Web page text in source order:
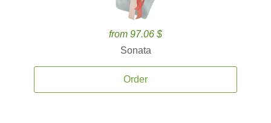
from 97.06 $
Sonata
Order